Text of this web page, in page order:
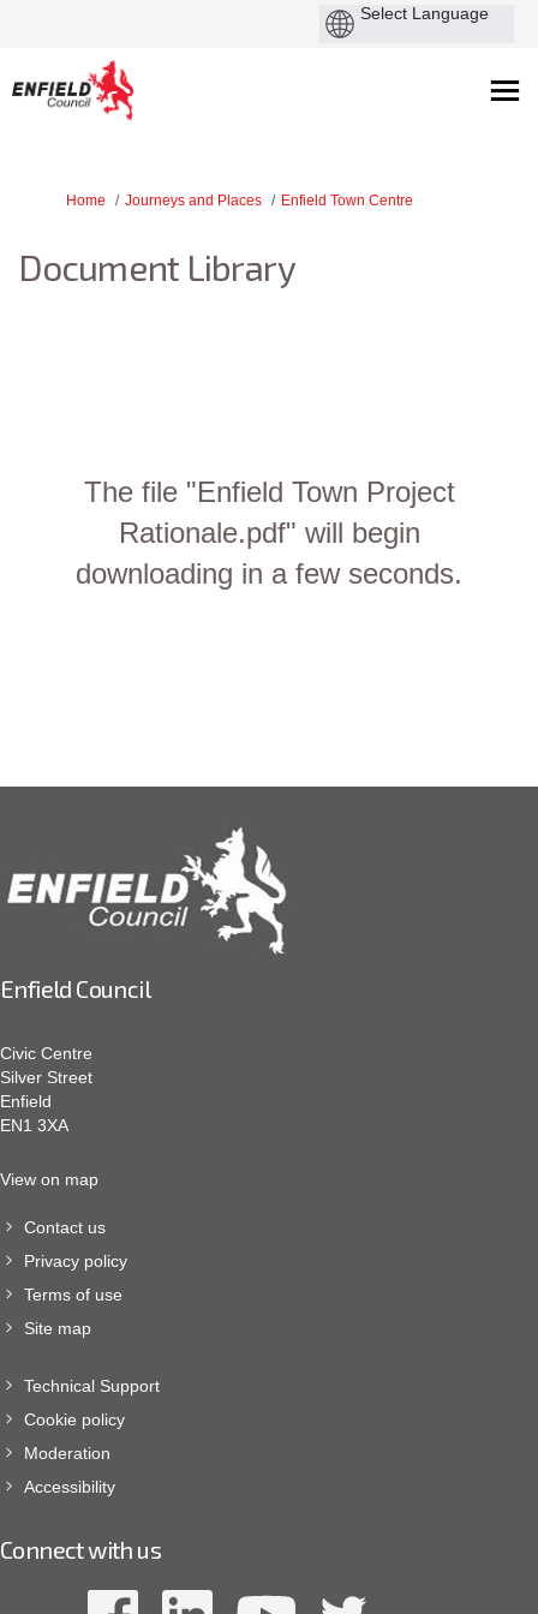
You are here:
Home Journeys and Places Enfield Town Centre
Document Library
The file "Enfield Town Project
Rationale.pdf" will begin
downloading in a few seconds.
Enfield Council
Civic Centre
Silver Street
Enfield
EN1 3XA
View on map
Contact us
Privacy policy
Terms of use
Site map
Technical Support
Cookie policy
Moderation
Accessibility
Connect with us